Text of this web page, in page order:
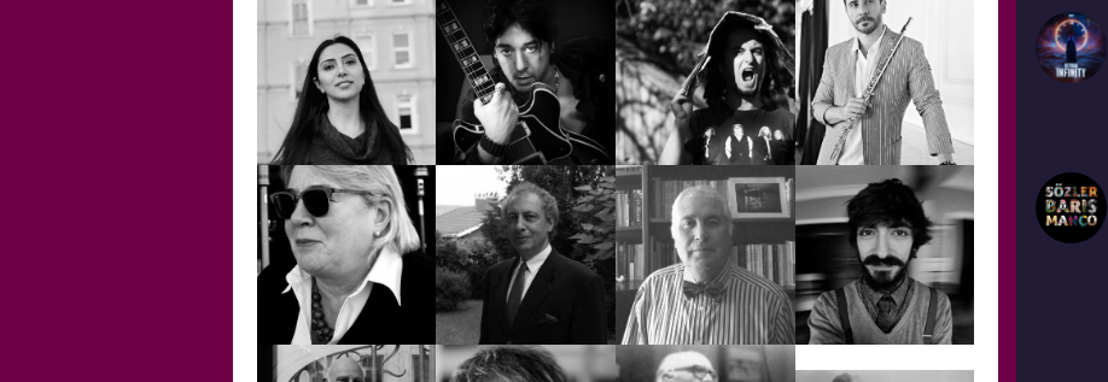
ALTUĞ ÖNCÜ AMİR ATEŞ
ATİLLA
ŞEREFTUĞ
AYCAN TEZTEL
AYSEL BORAK
BARLAS EŞBER
ERİNÇ
BİLGE
KÖSEBALABAN
BÜLENT EVCİL